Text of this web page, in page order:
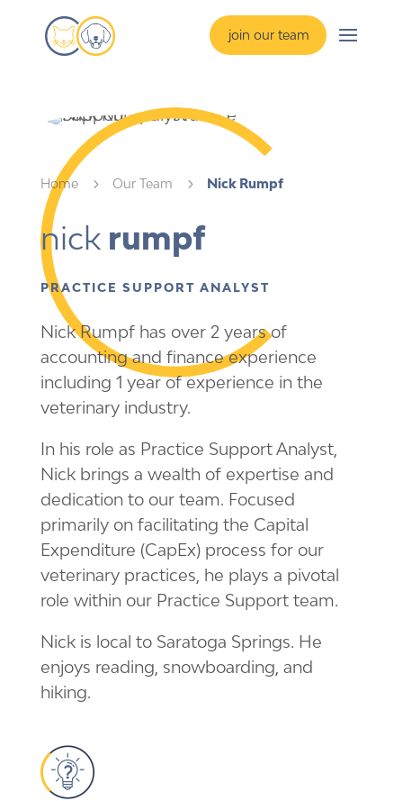
join our team
Home 5 Our Team 5 Nick Rumpf
nick rumpf
PRACTICE SUPPORT ANALYST
Nick Rumpf has over 2 years of
accounting and finance experience
including 1 year of experience in the
veterinary industry.
In his role as Practice Support Analyst,
Nick brings a wealth of expertise and
dedication to our team. Focused
primarily on facilitating the Capital
Expenditure (CapEx) process for our
veterinary practices, he plays a pivotal
role within our Practice Support team.
Nick is local to Saratoga Springs. He
enjoys reading, snowboarding, and
hiking.